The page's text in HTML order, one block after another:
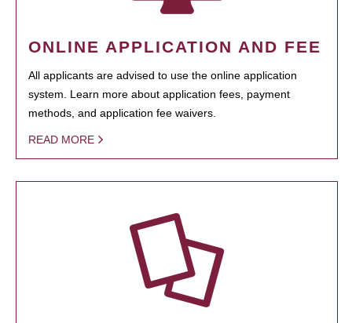
ONLINE APPLICATION AND FEE
All applicants are advised to use the online application
system. Learn more about application fees, payment
methods, and application fee waivers.
READ MORE